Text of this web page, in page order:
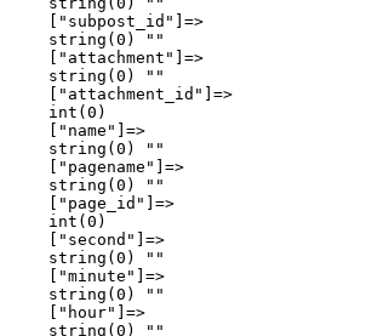
    ["subpost_id"]=>
    string(0) ""
    ["attachment"]=>
    string(0) ""
    ["attachment_id"]=>
    int(0)
    ["name"]=>
    string(0) ""
    ["pagename"]=>
    string(0) ""
    ["page_id"]=>
    int(0)
    ["second"]=>
    string(0) ""
    ["minute"]=>
    string(0) ""
    ["hour"]=>
    string(0) ""